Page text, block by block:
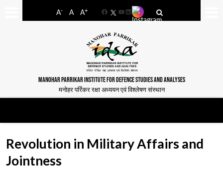
A- A A+
FacebookYouTube
LinkedIn
MANOHAR PARRIKAR INSTITUTE FOR DEFENCE STUDIES AND ANALYSES
मनोहर पर्रिकर रक्षा अध्ययन एवं विश्लेषण संस्थान
Revolution in Military Affairs and
Jointness